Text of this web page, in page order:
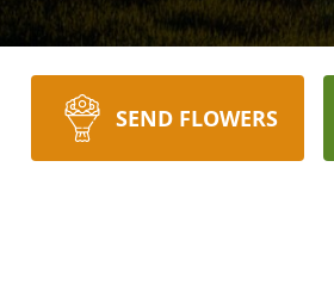
SEND FLOWERS